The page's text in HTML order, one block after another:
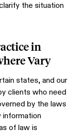
the situation
in
Vary
states, and our
clients who need
by the laws
information
of law is